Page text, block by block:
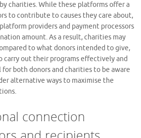
charities. While these platforms offer a
to contribute to causes they care about,
providers and payment processors
amount. As a result, charities may
to what donors intended to give,
out their programs effectively and
both donors and charities to be aware
alternative ways to maximise the
connection